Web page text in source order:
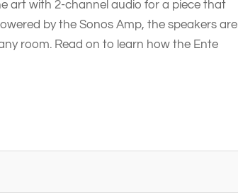
art with 2-channel audio for a piece that
by the Sonos Amp, the speakers are
room. Read on to learn how the Ente